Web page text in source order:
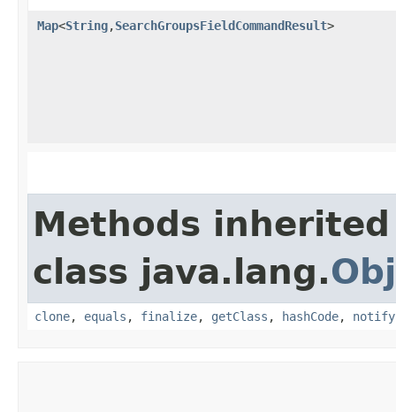
Map<String,​SearchGroupsFieldCommandResult>
Methods
class java.lang.
clone, equals , finalize, getClass , hashCode, notify